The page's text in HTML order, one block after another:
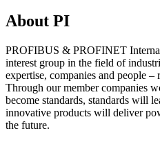
About PI
PROFIBUS & PROFINET
interest group in the field of
expertise, companies and people
Through our member companies
become standards, standards will
innovative products will deliver
the future.